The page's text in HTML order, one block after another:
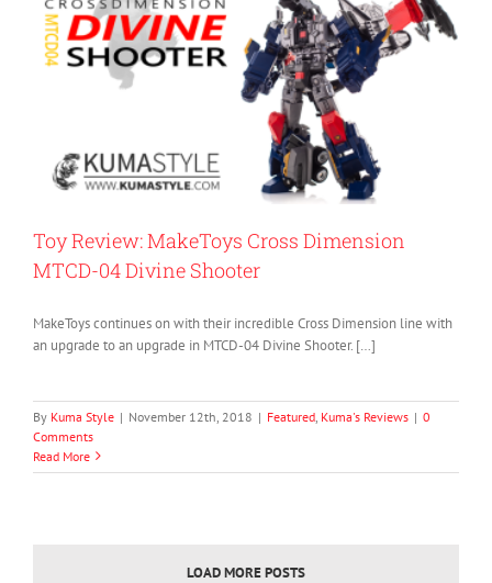
Toy Review: MakeToys Cross Dimension
MTCD-04 Divine Shooter
MakeToys continues on with their incredible Cross Dimension line with
an upgrade to an upgrade in MTCD-04 Divine Shooter. […]
By Kuma Style | November 12th, 2018 | Featured Kuma's Reviews | 0
Comments
Read More
LOAD MORE POSTS